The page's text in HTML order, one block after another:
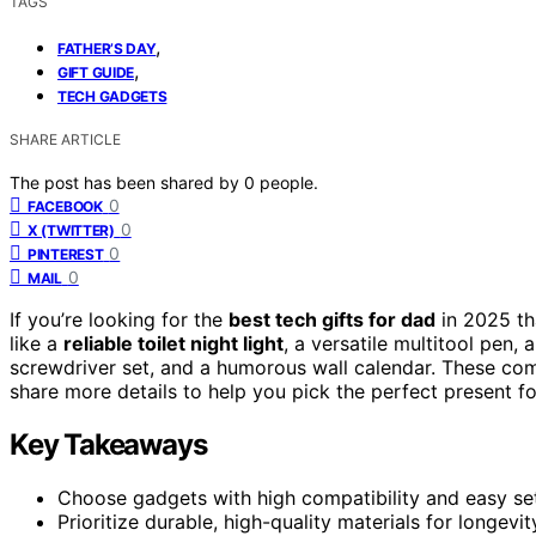
FATHER’S DAY,
GIFT GUIDE,
TECH GADGETS
SHARE ARTICLE
The post has been shared by 0 people.
FACEBOOK 0
X (TWITTER) 0
PINTEREST 0
MAIL 0
If you’re looking for the best tech gifts for dad in 2025
like a reliable toilet night light, a versatile multitool pen,
screwdriver set, and a humorous wall calendar. These
share more details to help you pick the perfect present
Key Takeaways
Choose gadgets with high compatibility and easy
Prioritize durable, high-quality materials for